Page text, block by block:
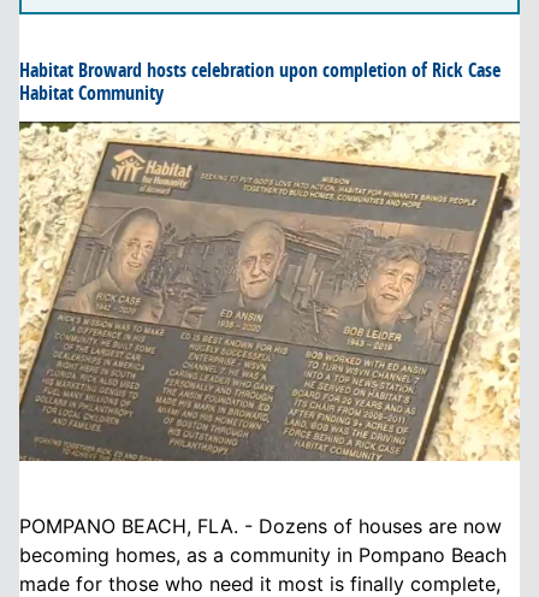
Habitat Broward hosts celebration upon completion of Rick Case
Habitat Community
POMPANO BEACH, FLA. - Dozens of houses are now
becoming homes, as a community in Pompano Beach
made for those who need it most is finally complete,